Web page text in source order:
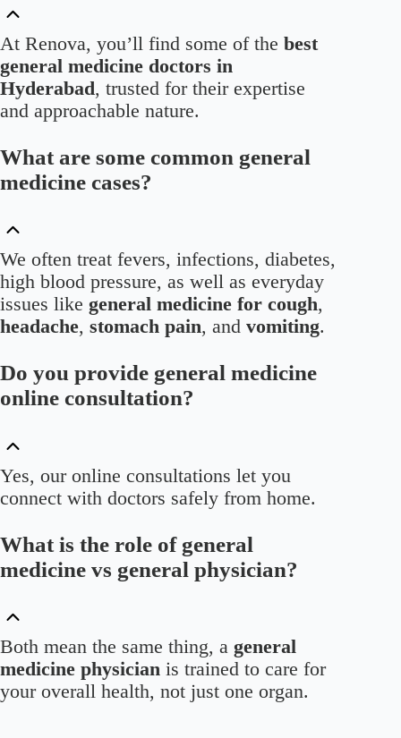
At Renova, you’ll find some of the best
general medicine doctors in
Hyderabad, trusted for their expertise
and approachable nature.
What are some common general
medicine cases?
We often treat fevers, infections, diabetes,
high blood pressure, as well as everyday
issues like general medicine for cough,
headache, stomach pain, and vomiting.
Do you provide general medicine
online consultation?
Yes, our online consultations let you
connect with doctors safely from home.
What is the role of general
medicine vs general physician?
Both mean the same thing, a general
medicine physician is trained to care for
your overall health, not just one organ.